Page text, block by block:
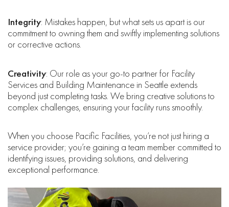
Integrity: Mistakes happen, but what sets us apart is our
commitment to owning them and swiftly implementing solutions
or corrective actions.
Creativity: Our role as your go-to partner for Facility
Services and Building Maintenance in Seattle extends
beyond just completing tasks. We bring creative solutions to
complex challenges, ensuring your facility runs smoothly.
When you choose Pacific Facilities, you’re not just hiring a
service provider; you’re gaining a team member committed to
identifying issues, providing solutions, and delivering
exceptional performance.